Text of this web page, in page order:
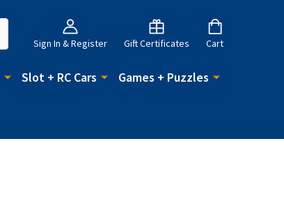
Sign In & Register Gift Certificates Cart
Slot + RC Cars Games + Puzzles